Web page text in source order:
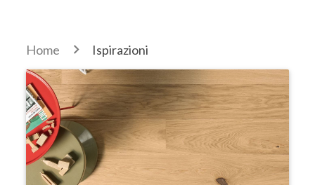
Home Ispirazioni